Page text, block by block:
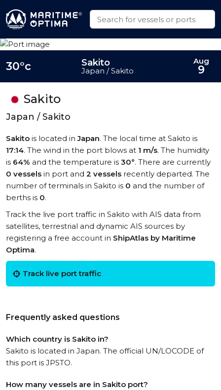
Sakito
Japan / Sakito
Sakito is located inJapan. The local time at Sakito is
17:14. The wind in the port blows at 1 m/s. The humidity
is 64% and the temperature is 30°. There are currently
0 vessels in port and 2 vessels recently departed. The
number of terminals in Sakito is 0 and the number of
berths is 0.
Track the live port traffic in Sakito with AIS data from
satellites, terrestrial and dynamic AIS sources by
registering a free account in ShipAtlas by Maritime
Optima.
Track live port traffic
Frequently asked questions
Which country is Sakito in?
Sakito is located in Japan. The official UN/LOCODE of
this port is JPSTO.
How many vessels are in Sakito port?
30°c Sakito
Japan / Sakito
Aug
9